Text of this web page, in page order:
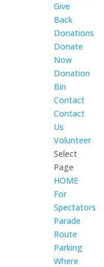
Give
Back
Donations
Donate
Now
Donation
Bin
Contact
Contact
Us
Volunteer
Select
Page
HOME
For
Spectators
Parade
Route
Parking
Where